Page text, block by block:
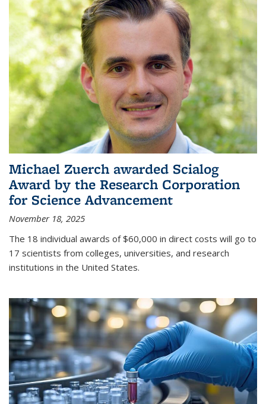
Michael Zuerch awarded Scialog
Award by the Research Corporation
for Science Advancement
November 18, 2025
The 18 individual awards of $60,000 in direct costs will go to
17 scientists from colleges, universities, and research
institutions in the United States.